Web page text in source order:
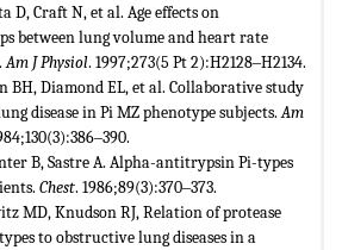
D, Craft N, et al. Age effects on
between lung volume and heart rate
Am J Physiol. 1997;273(5 Pt 2):H2128‒H2134.
BH, Diamond EL, et al. Collaborative study
disease in Pi MZ phenotype subjects.Am
B, Sastre A. Alpha-antitrypsin Pi-types
Chest. 1986;89(3):370‒373.
MD, Knudson RJ, Relation of protease
to obstructive lung diseases in a